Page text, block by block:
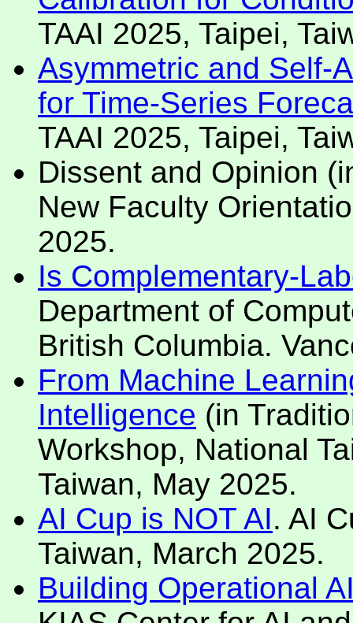
TAAI 2025, Taipei,
Asymmetric and Self-
for Time-Series
TAAI 2025, Taipei,
Dissent and Opinion
New Faculty
2025.
Is Complementary-
Department of
British Columbia.
From Machine
Intelligence (in
Workshop, National
Taiwan, May 2025.
AI Cup is NOT AI. AI
Taiwan, March 2025.
Building Operational